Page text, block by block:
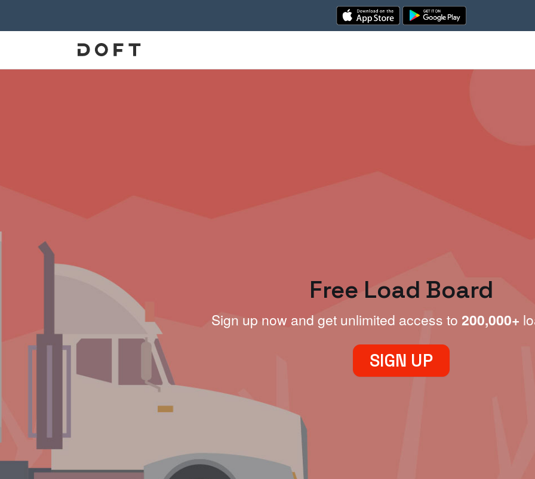
Free Load Board
Sign up now and get unlimited access to 200,000+
SIGN UP